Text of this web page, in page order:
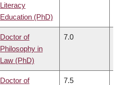
Literacy
Education (PhD)
Doctor of
Philosophy in
Law (PhD)
7.0
Doctor of
7.5